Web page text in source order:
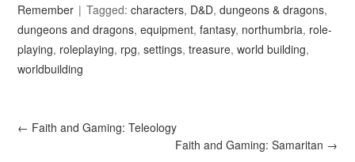
Remember
Tagged:characters, D&D,dungeons & dragons,
dungeons and dragons,equipment,fantasy, northumbria, role-
playing, roleplaying, rpg,settings,treasure,world building,
worldbuilding
← Faith and Gaming: Teleology
Faith and Gaming: Samaritan →